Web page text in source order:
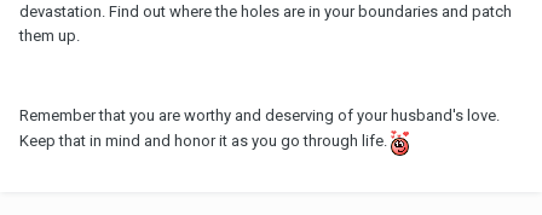
devastation. Find out where the holes are in your boundaries and patch
them up.
Remember that you are worthy and deserving of your husband's love.
Keep that in mind and honor it as you go through life.